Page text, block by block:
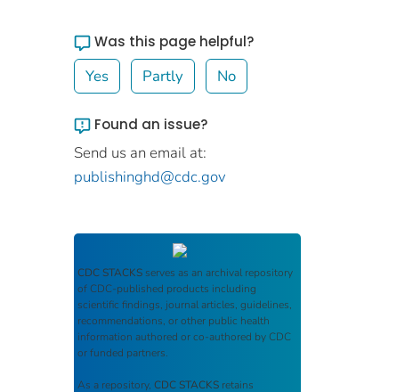
Was this page helpful?
Yes Partly No
Found an issue?
Send us an email at:
publishinghd@cdc.gov
CDC STACKS serves as an archival repository
of CDC-published products including
scientific findings, journal articles, guidelines,
recommendations, or other public health
information authored or co-authored by CDC
or funded partners.
As a repository, CDC STACKS retains